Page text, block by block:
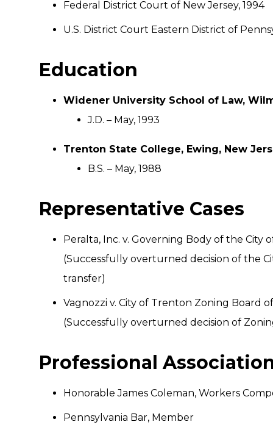
Federal District Court of New Jersey, 1994
U.S. District Court Eastern District of
Education
Widener University School of Law,
J.D. – May, 1993
Trenton State College, Ewing, New
B.S. – May, 1988
Representative Cases
Peralta, Inc. v. Governing Body of the City
(Successfully overturned decision of the
transfer)
Vagnozzi v. City of Trenton Zoning Board
(Successfully overturned decision of
Professional
Honorable James Coleman, Workers
Pennsylvania Bar, Member